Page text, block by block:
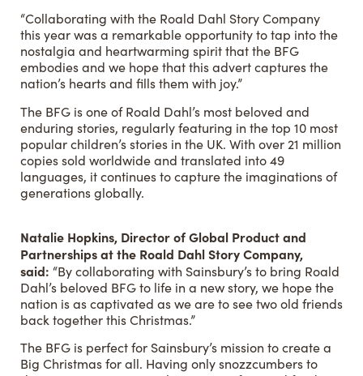
“Collaborating with the Roald Dahl Story Company
this year was a remarkable opportunity to tap into the
nostalgia and heartwarming spirit that the BFG
embodies and we hope that this advert captures the
nation’s hearts and fills them with joy.”
The BFG is one of Roald Dahl’s most beloved and
enduring stories, regularly featuring in the top 10 most
popular children’s stories in the UK. With over 21 million
copies sold worldwide and translated into 49
languages, it continues to capture the imaginations of
generations globally.
Natalie Hopkins, Director of Global Product and
Partnerships at the Roald Dahl Story Company,
said: “By collaborating with Sainsbury’s to bring Roald
Dahl’s beloved BFG to life in a new story, we hope the
nation is as captivated as we are to see two old friends
back together this Christmas.”
The BFG is perfect for Sainsbury’s mission to create a
Big Christmas for all. Having only snozzcumbers to